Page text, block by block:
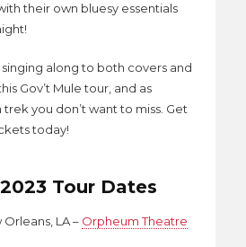
their own bluesy essentials
singing along to both covers and
Gov’t Mule tour, and as
trek you don’t want to miss. Get
today!
Tour Dates
Orleans, LA – Orpheum Theatre